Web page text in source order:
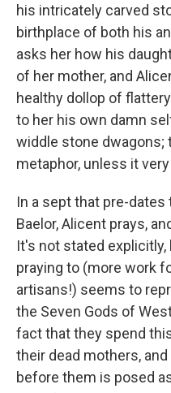
his intricately carved
birthplace of both his
asks her how his
of her mother, and
healthy dollop of
to her his own damn
widdle stone dwagons;
metaphor, unless it
In a sept that pre-
Baelor, Alicent prays,
It's not stated
praying to (more work
artisans!) seems to
the Seven Gods of
fact that they spend
their dead mothers,
before them is posed